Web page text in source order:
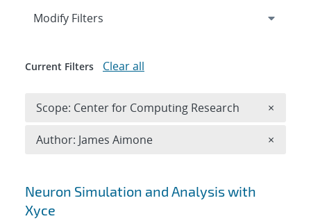
Search results
Neuron Simulation and Analysis with
Xyce
Expand
Modify Filters
Current Filters Clear all
Scope: Center for Computing Research ×
Author: James Aimone ×